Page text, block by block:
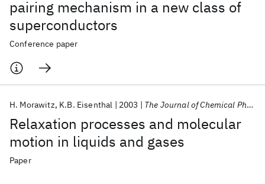
pairing mechanism in a new class of
superconductors
Conference paper
Relaxation processes and molecular
motion in liquids and gases
H. Morawitz K.B. Eisenthal 2003 The Journal of Chemical Physics
Paper